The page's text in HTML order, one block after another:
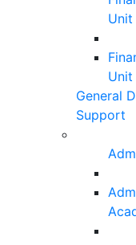
Unit
Unit
General
Support